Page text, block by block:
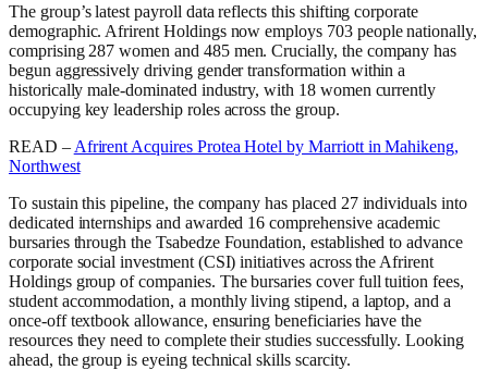
The group’s latest payroll data reflects this shifting corporate
demographic. Afrirent Holdings now employs 703 people nationally,
comprising 287 women and 485 men. Crucially, the company has
begun aggressively driving gender transformation within a
historically male-dominated industry, with 18 women currently
occupying key leadership roles across the group.
READ – Afrirent Acquires Protea Hotel by Marriott in Mahikeng,
Northwest
To sustain this pipeline, the company has placed 27 individuals into
dedicated internships and awarded 16 comprehensive academic
bursaries through the Tsabedze Foundation, established to advance
corporate social investment (CSI) initiatives across the Afrirent
Holdings group of companies. The bursaries cover full tuition fees,
student accommodation, a monthly living stipend, a laptop, and a
once-off textbook allowance, ensuring beneficiaries have the
resources they need to complete their studies successfully. Looking
ahead, the group is eyeing technical skills scarcity.